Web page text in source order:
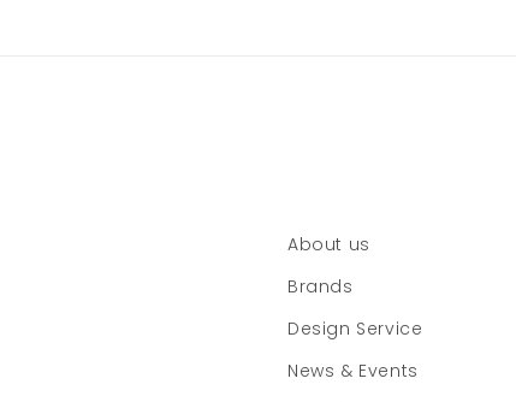
About us
Brands
Design Service
News & Events